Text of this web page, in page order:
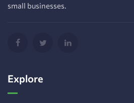
small businesses.
Explore